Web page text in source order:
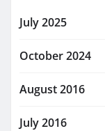
July 2025
October 2024
August 2016
July 2016